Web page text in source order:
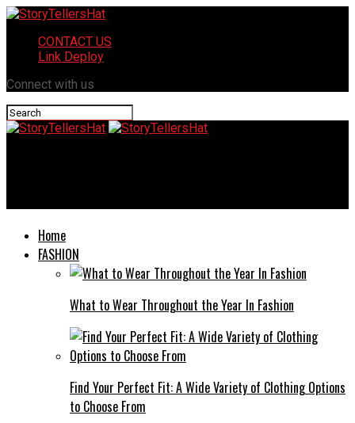
CONTACT US
Link Deploy
Connect with us
Home
FASHION
What to Wear Throughout the Year In Fashion
Find Your Perfect Fit: A Wide Variety of Clothing Options
to Choose From